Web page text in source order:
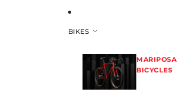
BIKES
MARIPOSA
BICYCLES